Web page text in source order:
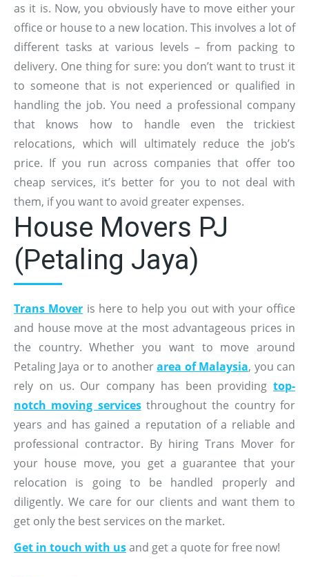
as it is. Now, you obviously have to move either your
office or house to a new location. This involves a lot of
different tasks at various levels – from packing to
delivery. One thing for sure: you don’t want to trust it
to someone that is not experienced or qualified in
handling the job. You need a professional company
that knows how to handle even the trickiest
relocations, which will ultimately reduce the job’s
price. If you run across companies that offer too
cheap services, it’s better for you to not deal with
them, if you want to avoid greater expenses.
House Movers PJ
(Petaling Jaya)
Trans Mover is here to help you out with your office
and house move at the most advantageous prices in
the country. Whether you want to move around
Petaling Jaya or to anotherarea of Malaysia, you can
rely on us. Our company has been providing top-
notch moving servicesthroughout the country for
years and has gained a reputation of a reliable and
professional contractor. By hiring Trans Mover for
your house move, you get a guarantee that your
relocation is going to be handled properly and
diligently. We care for our clients and want them to
get only the best services on the market.
Get in touch with usand get a quote for free now!